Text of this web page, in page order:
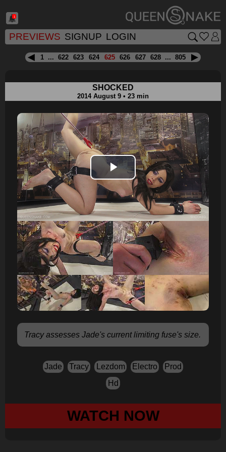
1
PREVIEWS SIGNUP LOGIN
1 ... 622 623 624 625 626 627 628 ... 805
SHOCKED
2014 August 9 • 23 min
Play
Video
Tracy assesses Jade's current limiting fuse's size.
Jade Tracy Lezdom Electro
Prod
Hd
WATCH NOW